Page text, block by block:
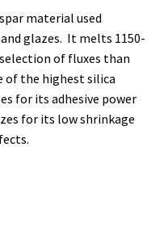
material used
glazes. It melts 1150-
of fluxes than
of the highest silica
for its adhesive power
for its low shrinkage